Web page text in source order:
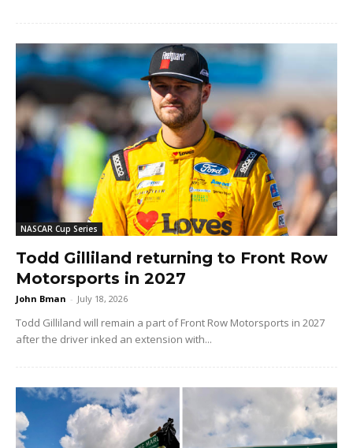
NASCAR Cup Series
Todd Gilliland returning to Front Row
Motorsports in 2027
John Bman - July 18, 2026
Todd Gilliland will remain a part of Front Row Motorsports in 2027
after the driver inked an extension with...